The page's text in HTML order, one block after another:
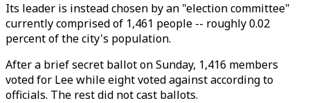
Its leader is instead chosen by an "election committee"
currently comprised of 1,461 people -- roughly 0.02
percent of the city's population.
After a brief secret ballot on Sunday, 1,416 members
voted for Lee while eight voted against according to
officials. The rest did not cast ballots.